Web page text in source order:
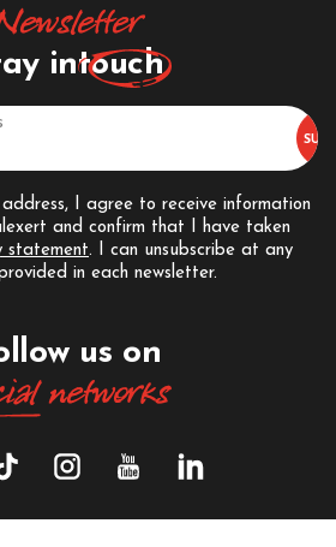
intouch
I agree to receive information
and confirm that I have taken
statement. I can unsubscribe at any
in each newsletter.
us on
networks